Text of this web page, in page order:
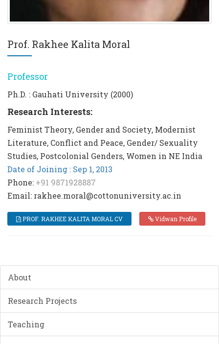
Prof. Rakhee Kalita Moral
Professor
Ph.D. : Gauhati University (2000)
Research Interests:
Feminist Theory, Gender and Society, Modernist
Literature, Conflict and Peace, Gender/ Sexuality
Studies, Postcolonial Genders, Women in NE India
Date of Joining : Sep 1, 2013
Phone: +91 9871928887
Email: rakhee.moral@cottonuniversity.ac.in
PROF. RAKHEE KALITA MORAL CV Vidwan Profile
About
Research Projects
Teaching